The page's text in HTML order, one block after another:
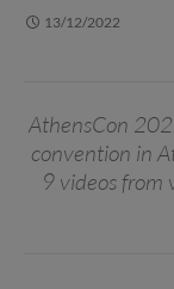
13/12/2022
AthensCon
convention in
9 videos from